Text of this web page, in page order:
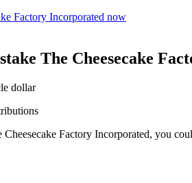
Factory Incorporated now
The Cheesecake
Factory Incorporated, you